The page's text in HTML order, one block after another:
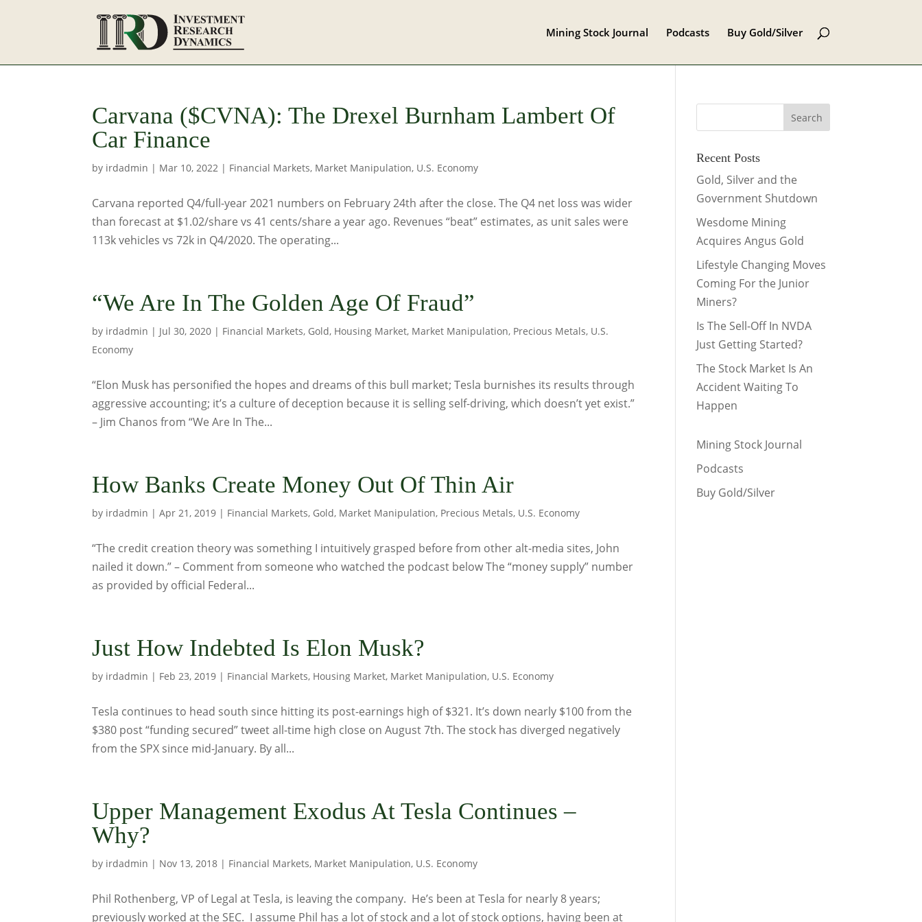
Mining Stock Journal Podcasts Buy Gold/Silver
Carvana ($CVNA): The Drexel Burnham Lambert Of
Car Finance
by irdadmin | Mar 10, 2022 | Financial Markets, Market Manipulation, U.S. Economy
Carvana reported Q4/full-year 2021 numbers on February 24th after the close. The Q4 net loss was wider
than forecast at $1.02/share vs 41 cents/share a year ago. Revenues “beat” estimates, as unit sales were
113k vehicles vs 72k in Q4/2020. The operating...
“We Are In The Golden Age Of Fraud”
by irdadmin | Jul 30, 2020 | Financial Markets, Gold, Housing Market, Market Manipulation, Precious Metals, U.S.
Economy
“Elon Musk has personified the hopes and dreams of this bull market; Tesla burnishes its results through
aggressive accounting; it’s a culture of deception because it is selling self-driving, which doesn’t yet exist.”
– Jim Chanos from “We Are In The...
How Banks Create Money Out Of Thin Air
by irdadmin |Apr 21, 2019 | Financial Markets, Gold, Market Manipulation, Precious Metals, U.S. Economy
“The credit creation theory was something I intuitively grasped before from other alt-media sites, John
nailed it down.” – Comment from someone who watched the podcast below The “money supply” number
as provided by official Federal...
Just How Indebted Is Elon Musk?
by irdadmin | Feb 23, 2019 | Financial Markets, Housing Market, Market Manipulation, U.S. Economy
Tesla continues to head south since hitting its post-earnings high of $321. It’s down nearly $100 from the
$380 post “funding secured” tweet all-time high close on August 7th. The stock has diverged negatively
from the SPX since mid-January. By all...
Upper Management Exodus At Tesla Continues –
Why?
by irdadmin | Nov 13, 2018 | Financial Markets, Market Manipulation, U.S. Economy
Phil Rothenberg, VP of Legal at Tesla, is leaving the company. He’s been at Tesla for nearly 8 years;
previously worked at the SEC. I assume Phil has a lot of stock and a lot of stock options, having been at
Recent Posts
Gold, Silver and the
Government Shutdown
Wesdome Mining
Acquires Angus Gold
Lifestyle Changing Moves
Coming For the Junior
Miners?
Is The Sell-Off In NVDA
Just Getting Started?
The Stock Market Is An
Accident Waiting To
Happen
Mining Stock Journal
Podcasts
Buy Gold/Silver